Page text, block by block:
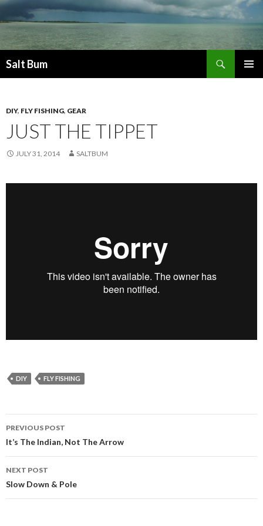
Salt Bum
DIY, FLY FISHING, GEAR
JUST THE TIPPET
JULY 31, 2014 SALTBUM
DIY FLY FISHING
Post
navigation
PREVIOUS POST
It’s The Indian, Not The Arrow
NEXT POST
Slow Down & Pole